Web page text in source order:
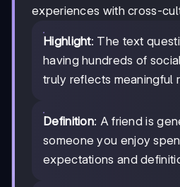
experiences with cross-
Highlight: The text
having hundreds of
truly reflects meaningful
Definition: A friend is
someone you enjoy
expectations and